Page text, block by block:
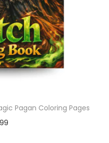
Pagan Coloring Pages